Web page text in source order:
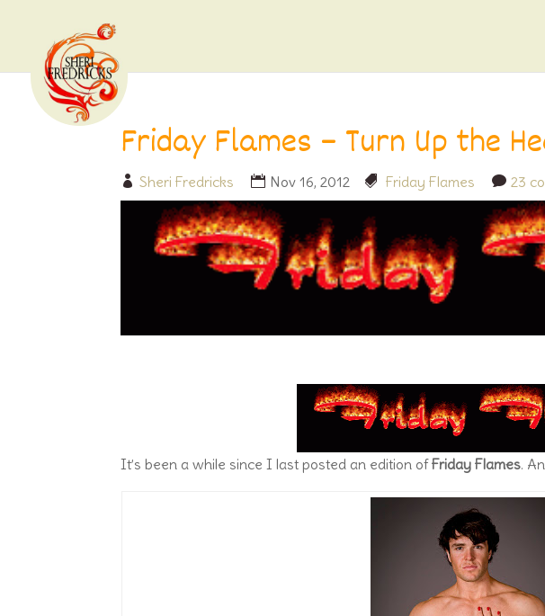
Friday Flames – Turn Up the
Sheri Fredricks Nov 16, 2012 Friday Flames 23
It’s been a while since I last posted an edition ofFriday Flames.